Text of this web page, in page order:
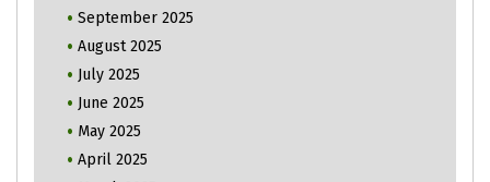
September 2025
August 2025
July 2025
June 2025
May 2025
April 2025